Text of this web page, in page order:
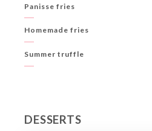
Panisse fries
Homemade fries
Summer truffle
DESSERTS